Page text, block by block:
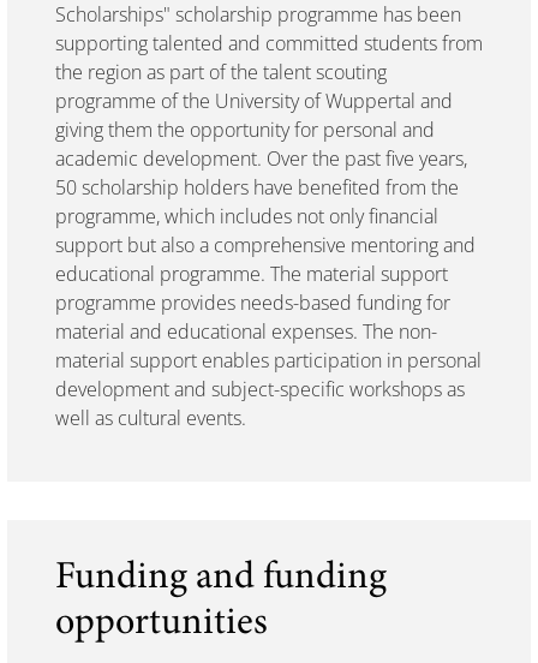
Scholarships" scholarship programme has been
supporting talented and committed students from
the region as part of the talent scouting
programme of the University of Wuppertal and
giving them the opportunity for personal and
academic development. Over the past five years,
50 scholarship holders have benefited from the
programme, which includes not only financial
support but also a comprehensive mentoring and
educational programme. The material support
programme provides needs-based funding for
material and educational expenses. The non-
material support enables participation in personal
development and subject-specific workshops as
well as cultural events.
Funding and funding
opportunities